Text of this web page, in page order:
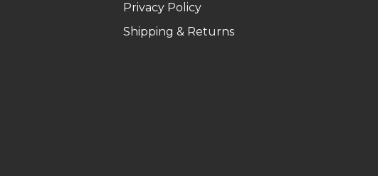
Privacy Policy
Shipping & Returns